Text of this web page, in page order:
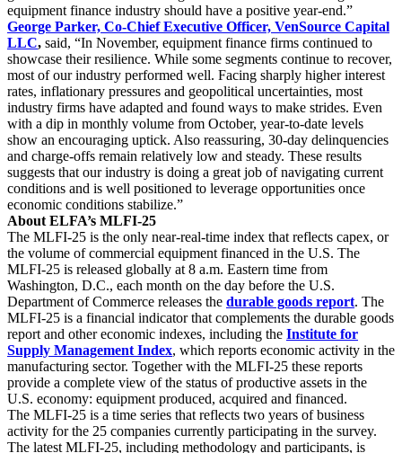
equipment finance industry should have a positive year-end.”
George Parker, Co-Chief Executive Officer, VenSource Capital
LLC, said, “In November, equipment finance firms continued to
showcase their resilience. While some segments continue to recover,
most of our industry performed well. Facing sharply higher interest
rates, inflationary pressures and geopolitical uncertainties, most
industry firms have adapted and found ways to make strides. Even
with a dip in monthly volume from October, year-to-date levels
show an encouraging uptick. Also reassuring, 30-day delinquencies
and charge-offs remain relatively low and steady. These results
suggests that our industry is doing a great job of navigating current
conditions and is well positioned to leverage opportunities once
economic conditions stabilize.”
About ELFA’s MLFI-25
The MLFI-25 is the only near-real-time index that reflects capex, or
the volume of commercial equipment financed in the U.S. The
MLFI-25 is released globally at 8 a.m. Eastern time from
Washington, D.C., each month on the day before the U.S.
Department of Commerce releases the durable goods report. The
MLFI-25 is a financial indicator that complements the durable goods
report and other economic indexes, including the Institute for
Supply Management Index, which reports economic activity in the
manufacturing sector. Together with the MLFI-25 these reports
provide a complete view of the status of productive assets in the
U.S. economy: equipment produced, acquired and financed.
The MLFI-25 is a time series that reflects two years of business
activity for the 25 companies currently participating in the survey.
The latest MLFI-25, including methodology and participants, is